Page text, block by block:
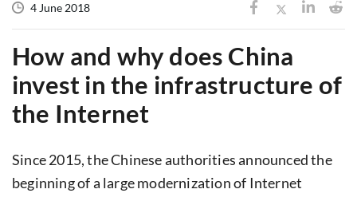
4 June 2018
How and why does China
invest in the infrastructure of
the Internet
Since 2015, the Chinese authorities announced the
beginning of a large modernization of Internet